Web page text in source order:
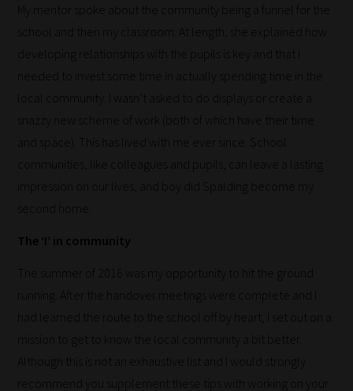
categories
most
My mentor spoke about the community being a funnel for the
school and then my classroom. At length, she explained how
developing relationships with the pupils is key and that I
needed to invest some time in actually spending time in the
local community. I wasn’t asked to do displays or create a
snazzy new scheme of work (both of which have their time
and space). This has lived with me ever since. School
communities, like colleagues and pupils, can leave a lasting
impression on our lives, and boy did Spalding become my
The ‘I’ in community
The summer of 2016 was my opportunity to hit the ground
running. After the handover meetings were complete and I
had learned the route to the school off by heart, I set out on a
mission to get to know the local community a bit better.
Although this is not an exhaustive list and I would strongly
recommend you supplement these tips with working on your